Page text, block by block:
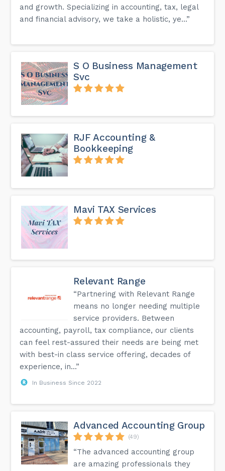
and growth. Specializing in accounting, tax, legal
and financial advisory, we take a holistic, ye...”
S O Business Management
Svc
RJF Accounting &
Bookkeeping
Mavi TAX Services
Relevant Range
“Partnering with Relevant Range
means no longer needing multiple
service providers. Between
accounting, payroll, tax compliance, our clients
can feel rest-assured their needs are being met
with best-in class service offering, decades of
experience, in...”
In Business Since 2022
Advanced Accounting Group
(49)
“The advanced accounting group
are amazing professionals they